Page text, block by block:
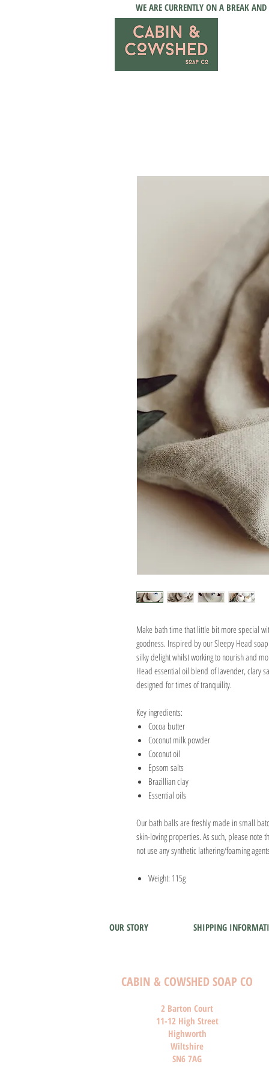
WE ARE CURRENTLY ON A BREAK
Make bath time that little bit more special
goodness. Inspired by our Sleepy Head
silky delight whilst working to nourish and
Head essential oil blend of lavender, clary
designed for times of tranquility.
Key ingredients:
Cocoa butter
Coconut milk powder
Coconut oil
Epsom salts
Brazillian clay
Essential oils
Our bath balls are freshly made in small
skin-loving properties. As such, please note
not use any synthetic lathering/foaming
Weight: 115g
OUR STORY SHIPPING
CABIN & COWSHED SOAP CO
2 Barton Court
11-12 High Street
Highworth
Wiltshire
SN6 7AG